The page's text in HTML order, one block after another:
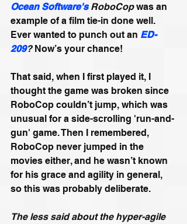
Ocean Software's RoboCop was an
example of a film tie-in done well.
Ever wanted to punch out an ED-
209? Now’s your chance!
That said, when I first played it, I
thought the game was broken since
RoboCop couldn’t jump, which was
unusual for a side-scrolling 'run-and-
gun' game. Then I remembered,
RoboCop never jumped in the
movies either, and he wasn’t known
for his grace and agility in general,
so this was probably deliberate.
The less said about the hyper-agile